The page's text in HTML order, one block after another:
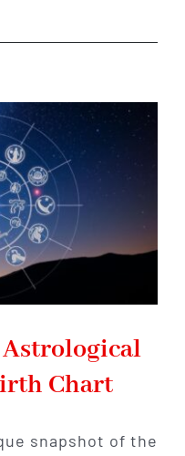
Meaning
Love
Chart
snapshot of the